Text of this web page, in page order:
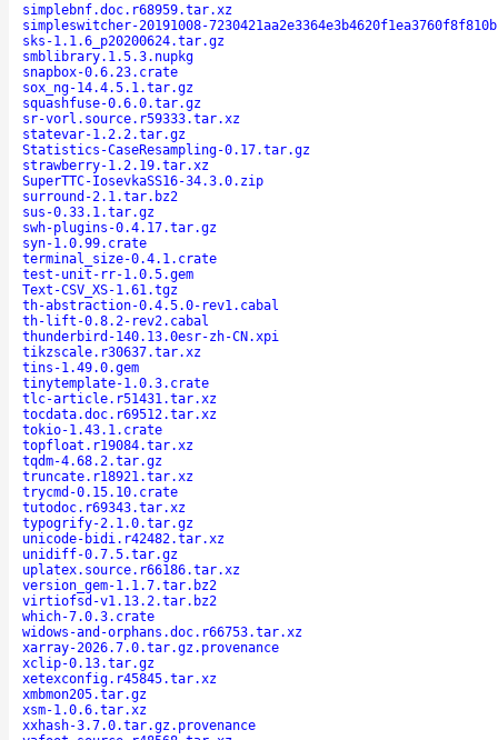
simplebnf.doc.r68959.tar.xz
simpleswitcher-20191008-
sks-1.1.6_p20200624.tar.gz
smblibrary.1.5.3.nupkg
snapbox-0.6.23.crate
sox_ng-14.4.5.1.tar.gz
squashfuse-0.6.0.tar.gz
sr-vorl.source.r59333.tar.xz
statevar-1.2.2.tar.gz
Statistics-CaseResampling-0.17.tar.gz
strawberry-1.2.19.tar.xz
SuperTTC-IosevkaSS16-34.3.0.zip
surround-2.1.tar.bz2
sus-0.33.1.tar.gz
swh-plugins-0.4.17.tar.gz
syn-1.0.99.crate
terminal_size-0.4.1.crate
test-unit-rr-1.0.5.gem
Text-CSV_XS-1.61.tgz
th-abstraction-0.4.5.0-rev1.cabal
th-lift-0.8.2-rev2.cabal
thunderbird-140.13.0esr-zh-CN.xpi
tikzscale.r30637.tar.xz
tins-1.49.0.gem
tinytemplate-1.0.3.crate
tlc-article.r51431.tar.xz
tocdata.doc.r69512.tar.xz
tokio-1.43.1.crate
topfloat.r19084.tar.xz
tqdm-4.68.2.tar.gz
truncate.r18921.tar.xz
trycmd-0.15.10.crate
tutodoc.r69343.tar.xz
typogrify-2.1.0.tar.gz
unicode-bidi.r42482.tar.xz
unidiff-0.7.5.tar.gz
uplatex.source.r66186.tar.xz
version_gem-1.1.7.tar.bz2
virtiofsd-v1.13.2.tar.bz2
which-7.0.3.crate
widows-and-orphans.doc.r66753.tar.xz
xarray-2026.7.0.tar.gz.provenance
xclip-0.13.tar.gz
xetexconfig.r45845.tar.xz
xmbmon205.tar.gz
xsm-1.0.6.tar.xz
xxhash-3.7.0.tar.gz.provenance